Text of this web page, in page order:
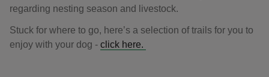
regarding nesting season and livestock.
Stuck for where to go, here’s a selection of trails for you to
enjoy with your dog - click here.